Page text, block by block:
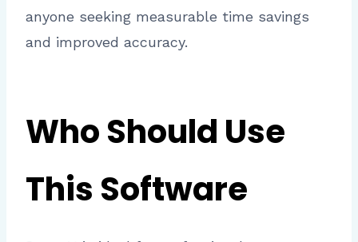
anyone seeking measurable time savings
and improved accuracy.
Who Should Use
This Software